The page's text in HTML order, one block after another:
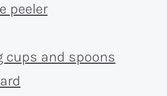
peeler
cups and spoons